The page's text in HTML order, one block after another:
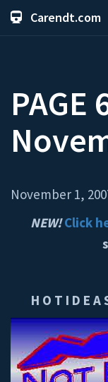
Carendt.com
PAGE
November 1,
NEW! Click
H O T I D E A